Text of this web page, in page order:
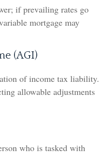
if prevailing rates go
mortgage may
(AGI)
of income tax liability.
allowable adjustments
who is tasked with